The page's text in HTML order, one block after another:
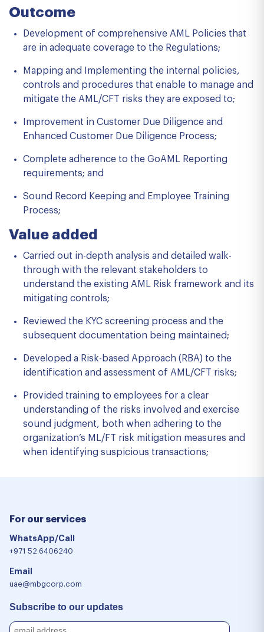
Outcome
Development of comprehensive AML Policies that
are in adequate coverage to the Regulations;
Mapping and Implementing the internal policies,
controls and procedures that enable to manage and
mitigate the AML/CFT risks they are exposed to;
Improvement in Customer Due Diligence and
Enhanced Customer Due Diligence Process;
Complete adherence to the GoAML Reporting
requirements; and
Sound Record Keeping and Employee Training
Process;
Value added
Carried out in-depth analysis and detailed walk-
through with the relevant stakeholders to
understand the existing AML Risk framework and its
mitigating controls;
Reviewed the KYC screening process and the
subsequent documentation being maintained;
Developed a Risk-based Approach (RBA) to the
identification and assessment of AML/CFT risks;
Provided training to employees for a clear
understanding of the risks involved and exercise
sound judgment, both when adhering to the
organization’s ML/FT risk mitigation measures and
when identifying suspicious transactions;
For our services
WhatsApp/Call
+971 52 6406240
Email
uae@mbgcorp.com
Subscribe to our updates